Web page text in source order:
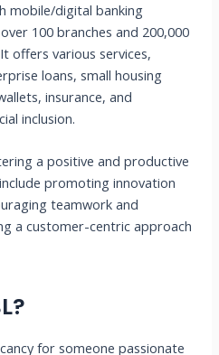
mobile/digital banking
100 branches and 200,000
offers various services,
loans, small housing
insurance, and
inclusion.
a positive and productive
promoting innovation
teamwork and
a customer-centric approach
for someone passionate